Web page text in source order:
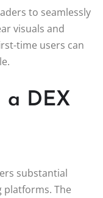
to seamlessly
visuals and
time users can
a DEX
substantial
The